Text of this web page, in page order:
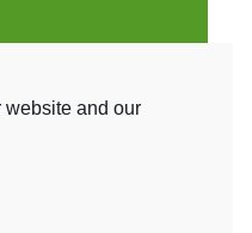
website and our